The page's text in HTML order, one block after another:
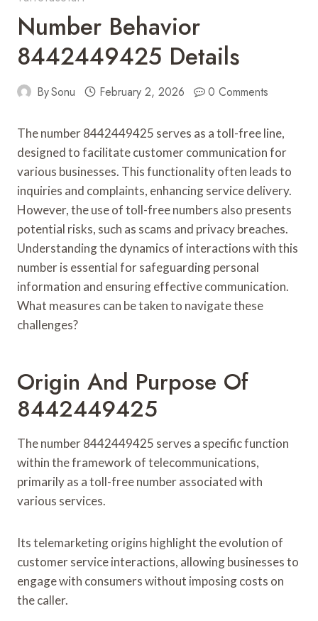
Number Behavior
8442449425 Details
BySonu February 2, 2026 0 Comments
The number 8442449425 serves as a toll-free line,
designed to facilitate customer communication for
various businesses. This functionality often leads to
inquiries and complaints, enhancing service delivery.
However, the use of toll-free numbers also presents
potential risks, such as scams and privacy breaches.
Understanding the dynamics of interactions with this
number is essential for safeguarding personal
information and ensuring effective communication.
What measures can be taken to navigate these
challenges?
Origin And Purpose Of
8442449425
The number 8442449425 serves a specific function
within the framework of telecommunications,
primarily as a toll-free number associated with
various services.
Its telemarketing origins highlight the evolution of
customer service interactions, allowing businesses to
engage with consumers without imposing costs on
the caller.